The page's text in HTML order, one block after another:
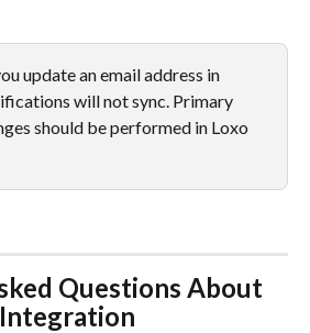
update an email address in
will not sync. Primary
should be performed in Loxo
Questions About